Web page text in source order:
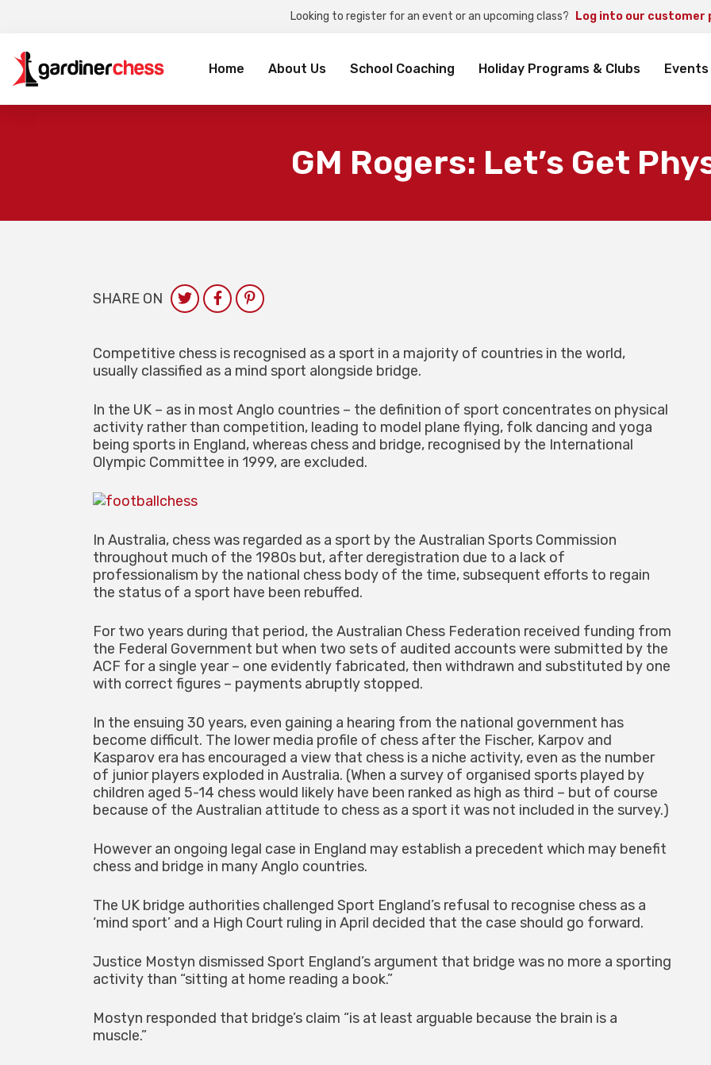
Looking to register for an event or an upcoming class? Log into our customer
Home About Us School Coaching Holiday Programs & Clubs Events
for:
GM Rogers: Let’s Get
SHARE ON
Competitive chess is recognised as a sport in a majority of countries in the world,
usually classified as a mind sport alongside bridge.
In the UK – as in most Anglo countries – the definition of sport concentrates on physical
activity rather than competition, leading to model plane flying, folk dancing and yoga
being sports in England, whereas chess and bridge, recognised by the International
Olympic Committee in 1999, are excluded.
In Australia, chess was regarded as a sport by the Australian Sports Commission
throughout much of the 1980s but, after deregistration due to a lack of
professionalism by the national chess body of the time, subsequent efforts to regain
the status of a sport have been rebuffed.
For two years during that period, the Australian Chess Federation received funding from
the Federal Government but when two sets of audited accounts were submitted by the
ACF for a single year – one evidently fabricated, then withdrawn and substituted by one
with correct figures – payments abruptly stopped.
In the ensuing 30 years, even gaining a hearing from the national government has
become difficult. The lower media profile of chess after the Fischer, Karpov and
Kasparov era has encouraged a view that chess is a niche activity, even as the number
of junior players exploded in Australia. (When a survey of organised sports played by
children aged 5-14 chess would likely have been ranked as high as third – but of course
because of the Australian attitude to chess as a sport it was not included in the survey.)
However an ongoing legal case in England may establish a precedent which may benefit
chess and bridge in many Anglo countries.
The UK bridge authorities challenged Sport England’s refusal to recognise chess as a
‘mind sport’ and a High Court ruling in April decided that the case should go forward.
Justice Mostyn dismissed Sport England’s argument that bridge was no more a sporting
activity than “sitting at home reading a book.”
Mostyn responded that bridge’s claim “is at least arguable because the brain is a
muscle.”